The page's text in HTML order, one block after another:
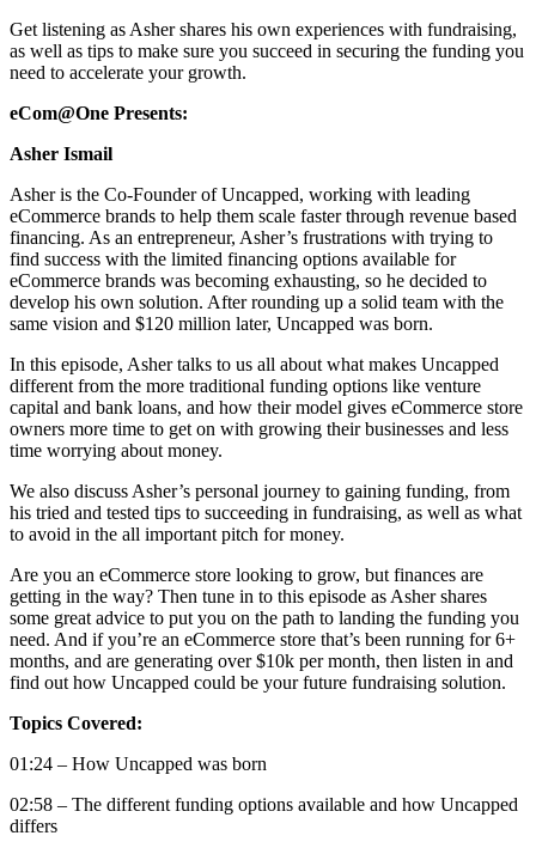
Get listening as Asher shares his own experiences with fundraising,
as well as tips to make sure you succeed in securing the funding you
need to accelerate your growth.
eCom@One Presents:
Asher Ismail
Asher is the Co-Founder of Uncapped, working with leading
eCommerce brands to help them scale faster through revenue based
financing. As an entrepreneur, Asher’s frustrations with trying to
find success with the limited financing options available for
eCommerce brands was becoming exhausting, so he decided to
develop his own solution. After rounding up a solid team with the
same vision and $120 million later, Uncapped was born.
In this episode, Asher talks to us all about what makes Uncapped
different from the more traditional funding options like venture
capital and bank loans, and how their model gives eCommerce store
owners more time to get on with growing their businesses and less
time worrying about money.
We also discuss Asher’s personal journey to gaining funding, from
his tried and tested tips to succeeding in fundraising, as well as what
to avoid in the all important pitch for money.
Are you an eCommerce store looking to grow, but finances are
getting in the way? Then tune in to this episode as Asher shares
some great advice to put you on the path to landing the funding you
need. And if you’re an eCommerce store that’s been running for 6+
months, and are generating over $10k per month, then listen in and
find out how Uncapped could be your future fundraising solution.
Topics Covered:
01:24 – How Uncapped was born
02:58 – The different funding options available and how Uncapped
differs